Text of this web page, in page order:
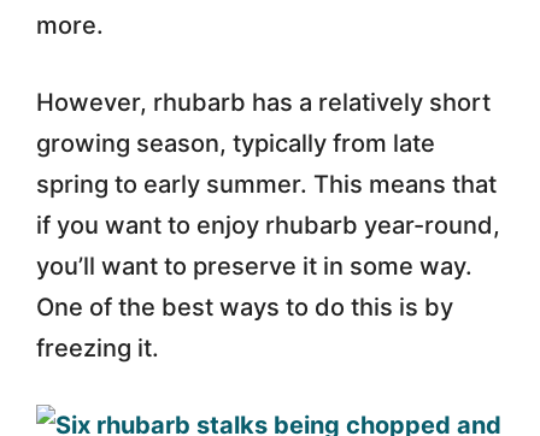
more.
However, rhubarb has a relatively short
growing season, typically from late
spring to early summer. This means that
if you want to enjoy rhubarb year-round,
you’ll want to preserve it in some way.
One of the best ways to do this is by
freezing it.